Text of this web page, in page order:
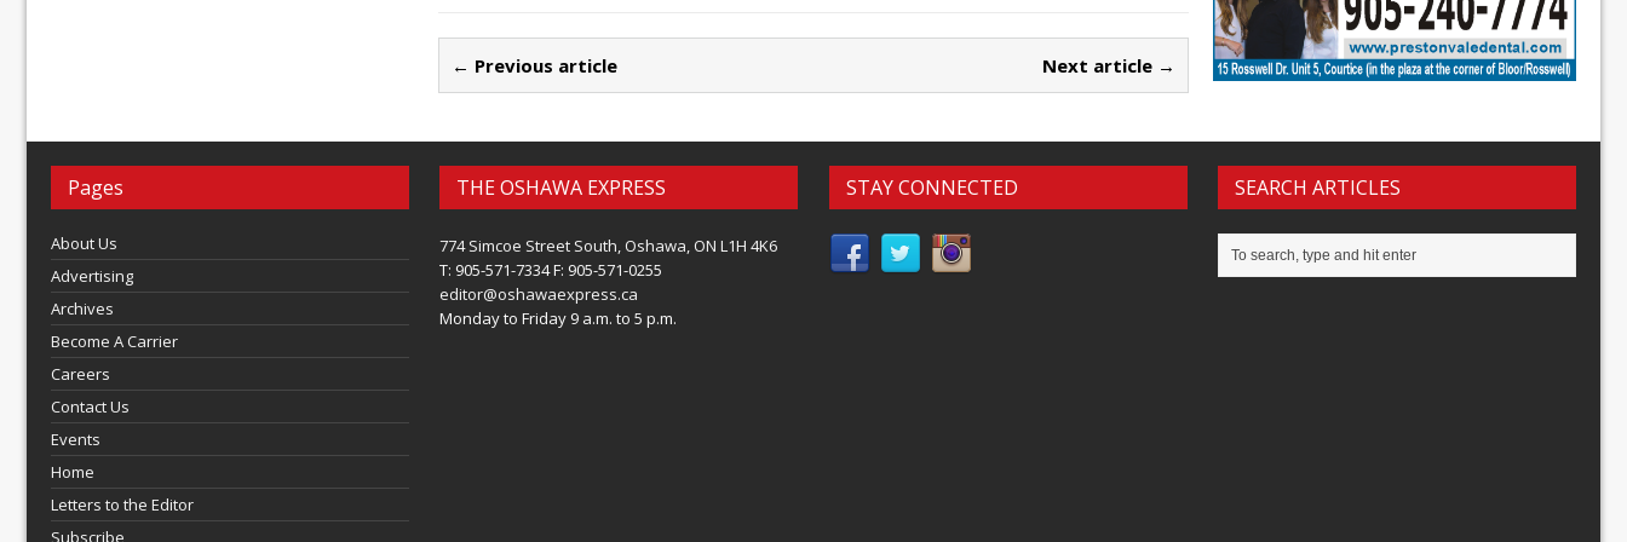
← Previous article Next article →
Pages
About Us
Advertising
Archives
Become A Carrier
Careers
Contact Us
Events
Home
Letters to the Editor
Subscribe
THE OSHAWA EXPRESS
774 Simcoe Street South, Oshawa, ON L1H 4K6
T: 905-571-7334 F: 905-571-0255
editor@oshawaexpress.ca
Monday to Friday 9 a.m. to 5 p.m.
STAY CONNECTED SEARCH ARTICLES